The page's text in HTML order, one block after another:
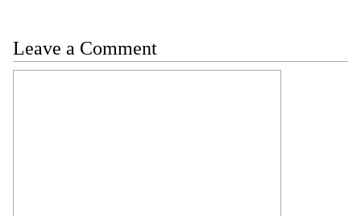
Leave a Comment